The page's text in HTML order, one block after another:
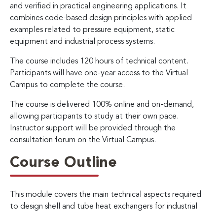
and verified in practical engineering applications. It
combines code-based design principles with applied
examples related to pressure equipment, static
equipment and industrial process systems.
The course includes 120 hours of technical content.
Participants will have one-year access to the Virtual
Campus to complete the course.
The course is delivered 100% online and on-demand,
allowing participants to study at their own pace.
Instructor support will be provided through the
consultation forum on the Virtual Campus.
Course Outline
This module covers the main technical aspects required
to design shell and tube heat exchangers for industrial